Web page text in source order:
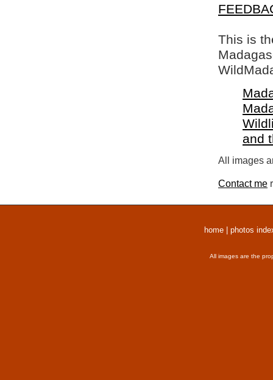
This is
and
All images
Contact me
home photos
All images are the